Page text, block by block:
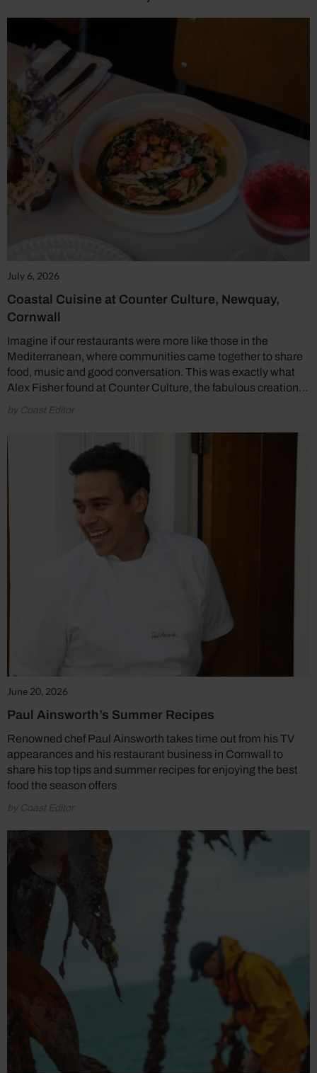
July 6, 2026
Coastal Cuisine at Counter Culture, Newquay,
Cornwall
Imagine if our restaurants were more like those in the
Mediterranean, where communities came together to share
food, music and good conversation. This was exactly what
Alex Fisher found at Counter Culture, the fabulous creation…
by Coast Editor
June 20, 2026
Paul Ainsworth’s Summer Recipes
Renowned chef Paul Ainsworth takes time out from his TV
appearances and his restaurant business in Cornwall to
share his top tips and summer recipes for enjoying the best
food the season offers
by Coast Editor